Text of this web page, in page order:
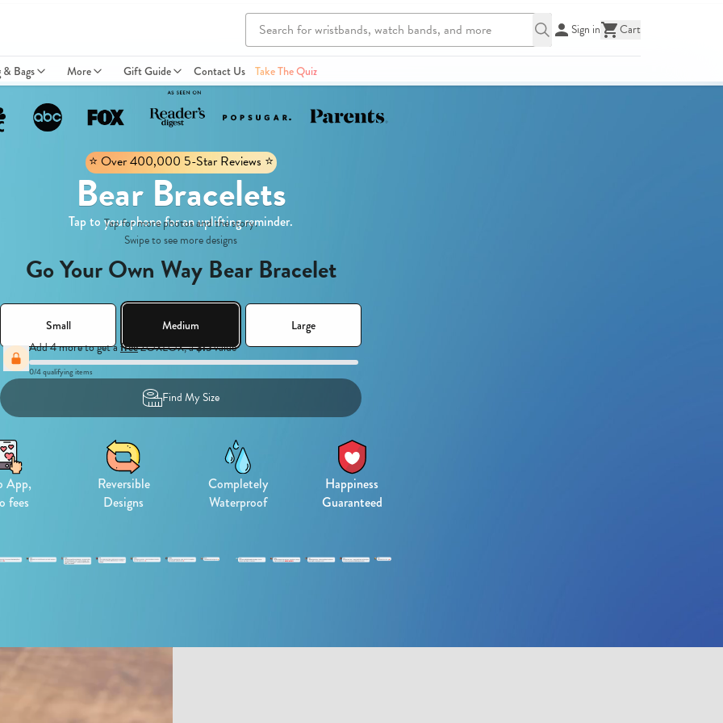
Sign in Cart
Bags More Gift Guide Contact Us Take The Quiz
⭐️ Over 400,000 5-Star Reviews ⭐️
Bear Bracelets
Tap to your phone for an uplifting reminder.
Tap for more photos and the story.
Swipe to see more designs
Go Your Own Way Bear Bracelet
Small Medium Large
Add 4 more to get afreeZOXLOX, a$15value
0/4qualifying items
Find My Size
App,
fees
Reversible
Designs
Completely
Waterproof
Happiness
Guaranteed